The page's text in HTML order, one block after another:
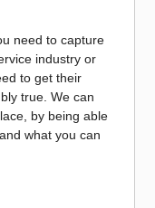
need to capture
industry or
to get their
true. We can
by being able
what you can